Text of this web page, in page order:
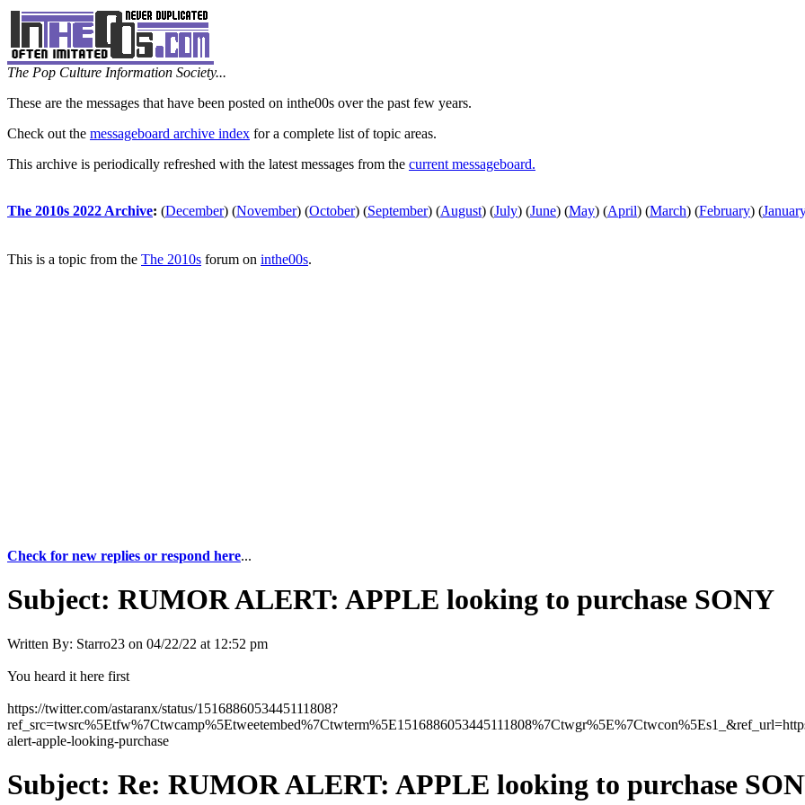
The Pop Culture Information Society...
These are the messages that have been posted on inthe00s over the past few years.
Check out the messageboard archive index for a complete list of topic areas.
This archive is periodically refreshed with the latest messages from the current messageboard.
The 2010s 2022 Archive: (December) (November) (October) (September) (August) (July) (June) (May) (April) (March) (February) (
This is a topic from the The 2010s forum on inthe00s.
Check for new replies or respond here...
Subject: RUMOR ALERT: APPLE looking to purchase SONY
Written By: Starro23 on 04/22/22 at 12:52 pm
You heard it here first
https://twitter.com/astaranx/status/1516886053445111808?
alert-apple-looking-purchase
Subject: Re: RUMOR ALERT: APPLE looking to purchase